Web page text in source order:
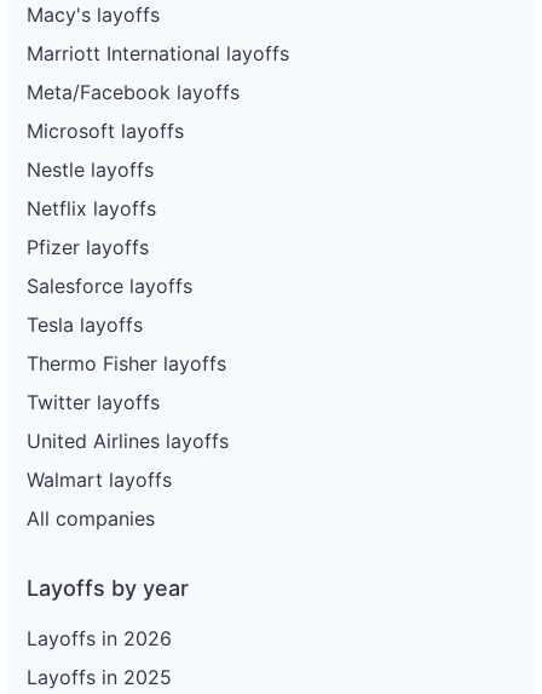
Macy's layoffs
Marriott International layoffs
Meta/Facebook layoffs
Microsoft layoffs
Nestle layoffs
Netflix layoffs
Pfizer layoffs
Salesforce layoffs
Tesla layoffs
Thermo Fisher layoffs
Twitter layoffs
United Airlines layoffs
Walmart layoffs
All companies
Layoffs by year
Layoffs in 2026
Layoffs in 2025